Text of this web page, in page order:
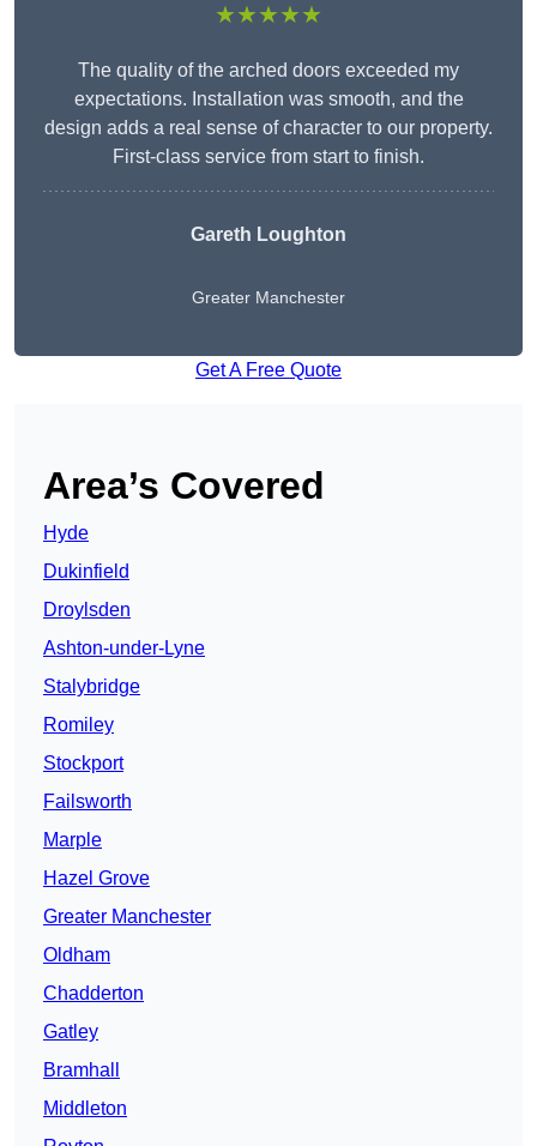
★★★★★
The quality of the arched doors exceeded my
expectations. Installation was smooth, and the
design adds a real sense of character to our property.
First-class service from start to finish.
Gareth Loughton
Greater Manchester
Get A Free Quote
Area’s Covered
Hyde
Dukinfield
Droylsden
Ashton-under-Lyne
Stalybridge
Romiley
Stockport
Failsworth
Marple
Hazel Grove
Greater Manchester
Oldham
Chadderton
Gatley
Bramhall
Middleton